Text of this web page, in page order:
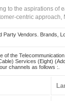
to the aspirations
centric
Party Vendors. Brands,
of the
Services (Eight)
channels as follows :.